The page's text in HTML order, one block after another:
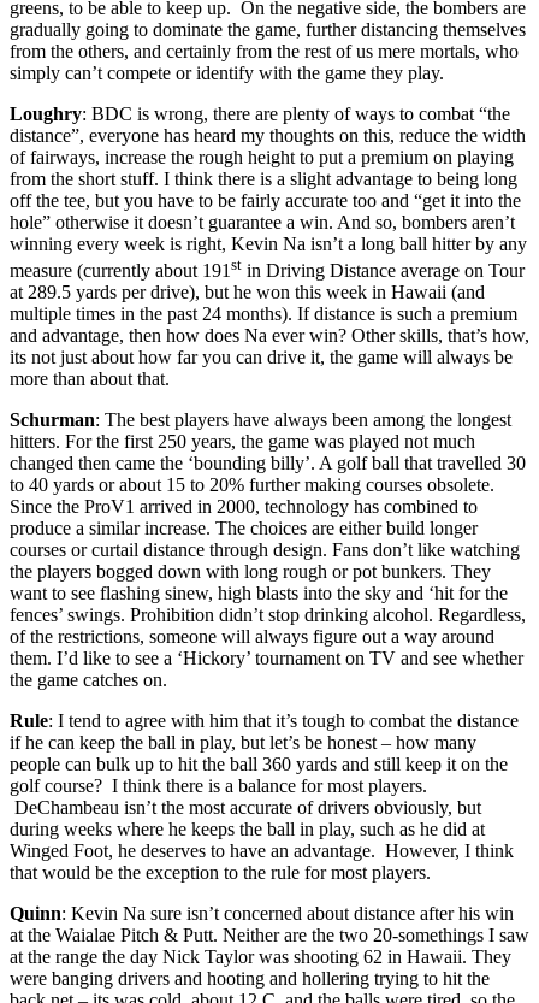
greens, to be able to keep up. On the negative side, the bombers are
gradually going to dominate the game, further distancing themselves
from the others, and certainly from the rest of us mere mortals, who
simply can’t compete or identify with the game they play.
Loughry: BDC is wrong, there are plenty of ways to combat “the
distance”, everyone has heard my thoughts on this, reduce the width
of fairways, increase the rough height to put a premium on playing
from the short stuff. I think there is a slight advantage to being long
off the tee, but you have to be fairly accurate too and “get it into the
hole” otherwise it doesn’t guarantee a win. And so, bombers aren’t
winning every week is right, Kevin Na isn’t a long ball hitter by any
measure (currently about 191 st in Driving Distance average on Tour
at 289.5 yards per drive), but he won this week in Hawaii (and
multiple times in the past 24 months). If distance is such a premium
and advantage, then how does Na ever win? Other skills, that’s how,
its not just about how far you can drive it, the game will always be
more than about that.
Schurman: The best players have always been among the longest
hitters. For the first 250 years, the game was played not much
changed then came the ‘bounding billy’. A golf ball that travelled 30
to 40 yards or about 15 to 20% further making courses obsolete.
Since the ProV1 arrived in 2000, technology has combined to
produce a similar increase. The choices are either build longer
courses or curtail distance through design. Fans don’t like watching
the players bogged down with long rough or pot bunkers. They
want to see flashing sinew, high blasts into the sky and ‘hit for the
fences’ swings. Prohibition didn’t stop drinking alcohol. Regardless,
of the restrictions, someone will always figure out a way around
them. I’d like to see a ‘Hickory’ tournament on TV and see whether
the game catches on.
Rule: I tend to agree with him that it’s tough to combat the distance
if he can keep the ball in play, but let’s be honest – how many
people can bulk up to hit the ball 360 yards and still keep it on the
golf course? I think there is a balance for most players.
DeChambeau isn’t the most accurate of drivers obviously, but
during weeks where he keeps the ball in play, such as he did at
Winged Foot, he deserves to have an advantage. However, I think
that would be the exception to the rule for most players.
Quinn: Kevin Na sure isn’t concerned about distance after his win
at the Waialae Pitch & Putt. Neither are the two 20-somethings I saw
at the range the day Nick Taylor was shooting 62 in Hawaii. They
were banging drivers and hooting and hollering trying to hit the